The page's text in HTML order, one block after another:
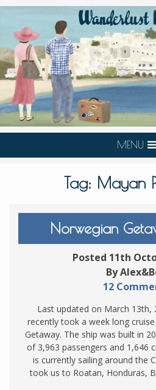
MENU
Tag: Mayan
Norwegian
Posted 11th
By
12
Last updated on March 13th,
recently took a week long
Getaway. The ship was built in
of 3,963 passengers and 1,646
is currently sailing around the
took us to Roatan, Honduras,